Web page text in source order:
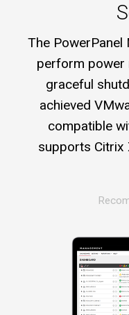
The PowerPanel
perform power
graceful
achieved
compatible
supports Citrix